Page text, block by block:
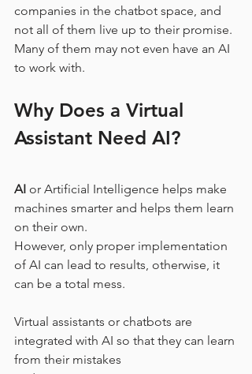
companies in the chatbot space, and
not all of them live up to their promise.
Many of them may not even have an AI
to work with.
Why Does a Virtual
Assistant Need AI?
AI or Artificial Intelligence helps make
machines smarter and helps them learn
on their own.
However, only proper implementation
of AI can lead to results, otherwise, it
can be a total mess.
Virtual assistants or chatbots are
integrated with AI so that they can learn
from their mistakes